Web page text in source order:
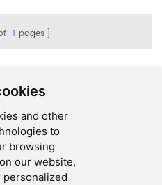
and other
to
browsing
our website,
personalized
1 pages